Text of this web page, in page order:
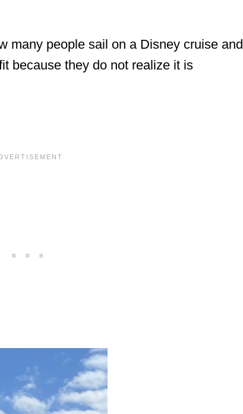
many people sail on a Disney cruise and
because they do not realize it is